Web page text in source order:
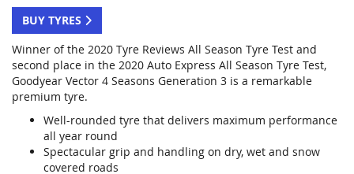
BUY TYRES
Winner of the 2020 Tyre Reviews All Season Tyre Test and
second place in the 2020 Auto Express All Season Tyre Test,
Goodyear Vector 4 Seasons Generation 3 is a remarkable
premium tyre.
Well-rounded tyre that delivers maximum performance
all year round
Spectacular grip and handling on dry, wet and snow
covered roads